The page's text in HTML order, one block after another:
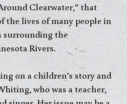
Clearwater,” that
the lives of many people in
surrounding the
Rivers.
on a children’s story and
who was a teacher,